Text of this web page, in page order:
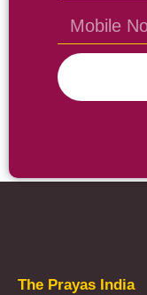
The Prayas India